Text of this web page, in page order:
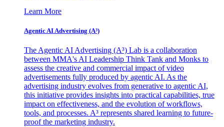
Learn More
Agentic AI Advertising (A³)
The Agentic AI Advertising (A³) Lab is a collaboration
between MMA's AI Leadership Think Tank and Monks to
assess the creative and commercial impact of video
advertisements fully produced by agentic AI. As the
advertising industry evolves from generative to agentic AI,
this initiative provides insights into practical capabilities, true
impact on effectiveness, and the evolution of workflows,
tools, and processes. A³ represents shared learning to future-
proof the marketing industry.